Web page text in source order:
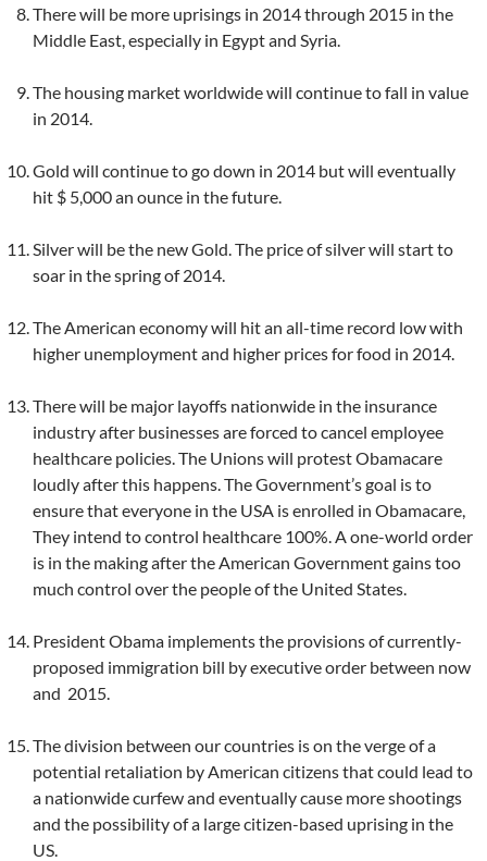
There will be more uprisings in 2014 through 2015 in the
Middle East, especially in Egypt and Syria.
The housing market worldwide will continue to fall in value
in 2014.
Gold will continue to go down in 2014 but will eventually
hit $ 5,000 an ounce in the future.
Silver will be the new Gold. The price of silver will start to
soar in the spring of 2014.
The American economy will hit an all-time record low with
higher unemployment and higher prices for food in 2014.
There will be major layoffs nationwide in the insurance
industry after businesses are forced to cancel employee
healthcare policies. The Unions will protest Obamacare
loudly after this happens. The Government’s goal is to
ensure that everyone in the USA is enrolled in Obamacare,
They intend to control healthcare 100%. A one-world order
is in the making after the American Government gains too
much control over the people of the United States.
President Obama implements the provisions of currently-
proposed immigration bill by executive order between now
and 2015.
The division between our countries is on the verge of a
potential retaliation by American citizens that could lead to
a nationwide curfew and eventually cause more shootings
and the possibility of a large citizen-based uprising in the
US.